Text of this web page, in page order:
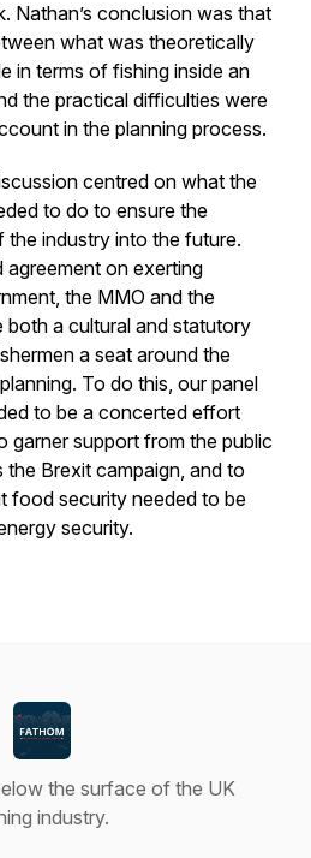
Nathan’s conclusion was that
what was theoretically
in terms of fishing inside an
the practical difficulties were
in the planning process.
centred on what the
to do to ensure the
industry into the future.
agreement on exerting
the MMO and the
both a cultural and statutory
a seat around the
To do this, our panel
to be a concerted effort
garner support from the public
the Brexit campaign, and to
food security needed to be
security.
the surface of the UK
industry.